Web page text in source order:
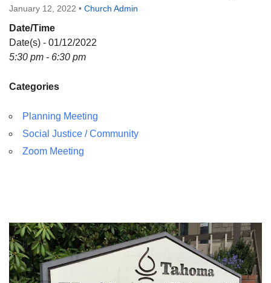
January 12, 2022 • Church Admin
Date/Time
Date(s) - 01/12/2022
5:30 pm - 6:30 pm
Categories
Planning Meeting
Social Justice / Community
Zoom Meeting
Section
Navigation